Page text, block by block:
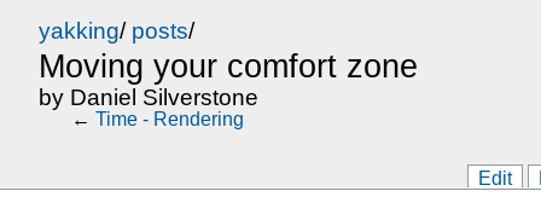
yakking/ posts/
Moving your comfort zone
by Daniel Silverstone
Edit
← Time - Rendering